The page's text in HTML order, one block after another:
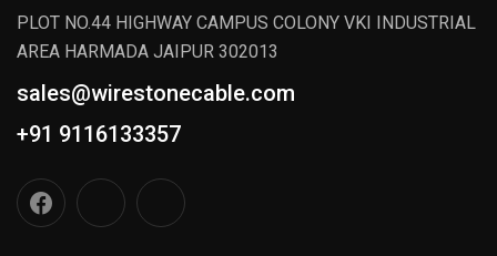
PLOT NO.44 HIGHWAY CAMPUS COLONY VKI INDUSTRIAL
AREA HARMADA JAIPUR 302013
sales@wirestonecable.com
+91 9116133357